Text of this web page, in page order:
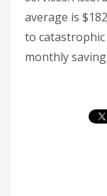
average is
to catastrophic
monthly